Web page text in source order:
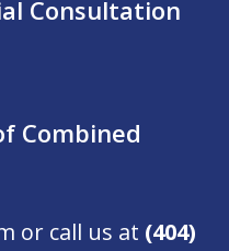
Consultation
Combined
or call us at (404)